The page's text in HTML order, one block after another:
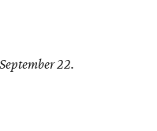
22.